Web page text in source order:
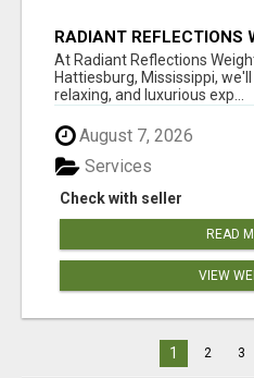
RADIANT REFLECTIONS
& MEDSPA
At Radiant Reflections
Hattiesburg, Mississippi,
relaxing, and luxurious exp...
August 7, 2026
Check with seller
Services
READ
VIEW
1 2 3